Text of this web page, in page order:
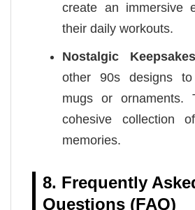
create an immersive
their daily workouts.
Nostalgic
other 90s designs
mugs or ornaments.
cohesive collection
memories.
8. Frequently
Questions (FAQ)